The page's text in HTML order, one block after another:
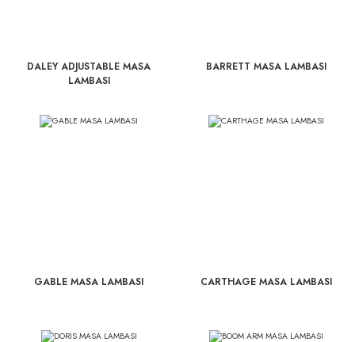
DALEY ADJUSTABLE MASA
LAMBASI
BARRETT MASA LAMBASI
GABLE MASA LAMBASI CARTHAGE MASA LAMBASI